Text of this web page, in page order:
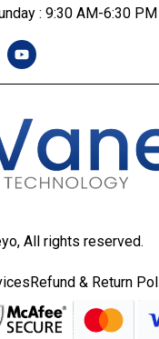
: 9:30 AM-6:30 PM
All rights reserved.
Refund & Return